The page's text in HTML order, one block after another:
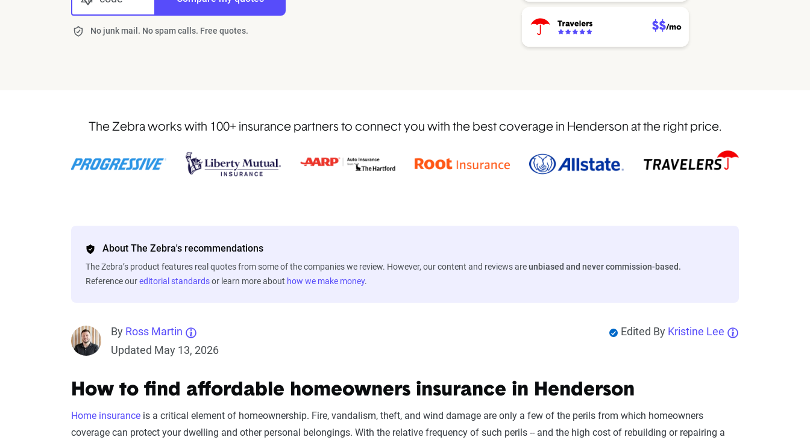
No junk mail. No spam calls. Free quotes.
The Zebra works with 100+ insurance partners to connect you with the best coverage in Henderson at the right price.
About The Zebra's recommendations
The Zebra’s product features real quotes from some of the companies we review. However, our content and reviews areunbiased and never commission-based.
Reference oureditorial standardsor learn more about how we make money.
By Ross Martin
Updated May 13, 2026
Edited By Kristine Lee
How to find affordable homeowners insurance in Henderson
Home insurance is a critical element of homeownership. Fire, vandalism, theft, and wind damage are only a few of the perils from which homeowners
coverage can protect your dwelling and other personal belongings. With the relative frequency of such perils -- and the high cost of rebuilding or repairing a